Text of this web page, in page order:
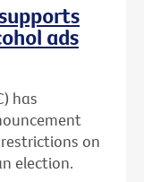
ads
has
on
election.